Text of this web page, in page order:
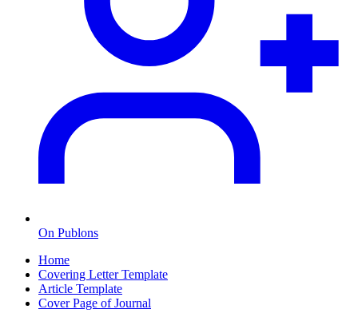
On Publons
Home
Covering Letter Template
Article Template
Cover Page of Journal